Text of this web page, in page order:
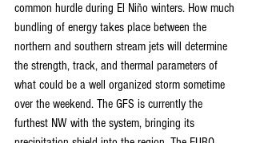
common hurdle during El Niño winters. How much
bundling of energy takes place between the
northern and southern stream jets will determine
the strength, track, and thermal parameters of
what could be a well organized storm sometime
over the weekend. The GFS is currently the
furthest NW with the system, bringing its